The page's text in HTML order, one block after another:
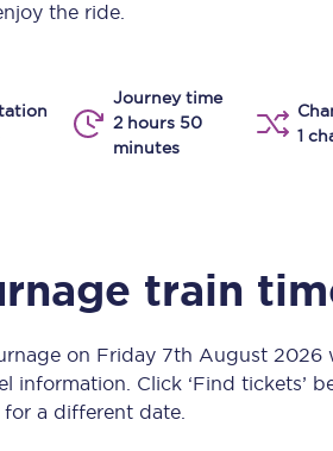
the ride.
Journey time
2 hours 50
minutes
1
train
on Friday 7th August 2026
Click ‘Find tickets’
a different date.